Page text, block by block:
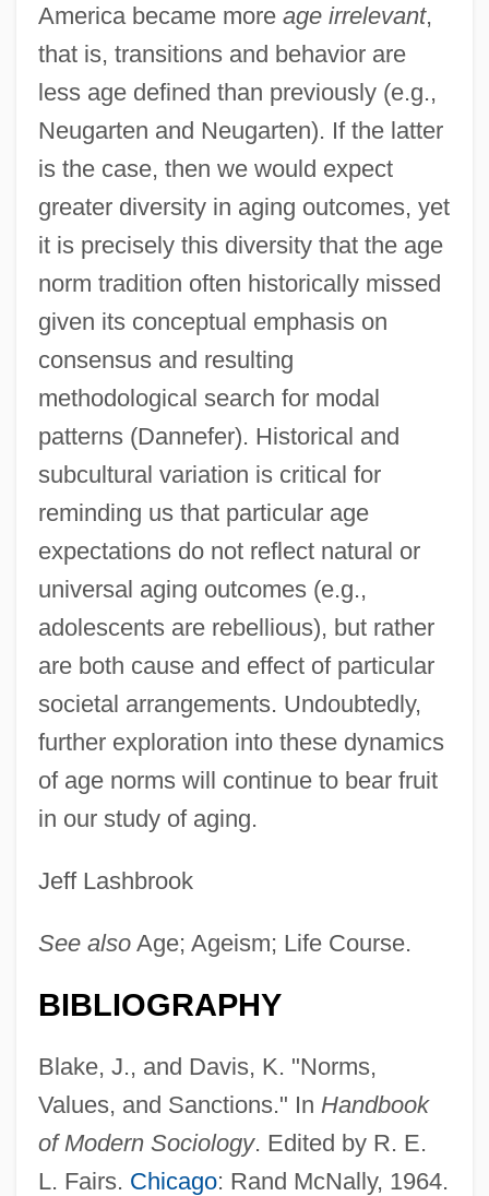
America became more age irrelevant,
that is, transitions and behavior are
less age defined than previously (e.g.,
Neugarten and Neugarten). If the latter
is the case, then we would expect
greater diversity in aging outcomes, yet
it is precisely this diversity that the age
norm tradition often historically missed
given its conceptual emphasis on
consensus and resulting
methodological search for modal
patterns (Dannefer). Historical and
subcultural variation is critical for
reminding us that particular age
expectations do not reflect natural or
universal aging outcomes (e.g.,
adolescents are rebellious), but rather
are both cause and effect of particular
societal arrangements. Undoubtedly,
further exploration into these dynamics
of age norms will continue to bear fruit
in our study of aging.
Jeff Lashbrook
See alsoAge; Ageism; Life Course.
BIBLIOGRAPHY
Blake, J., and Davis, K. "Norms,
Values, and Sanctions." In Handbook
of Modern Sociology. Edited by R. E.
L. Fairs. Chicago: Rand McNally, 1964.